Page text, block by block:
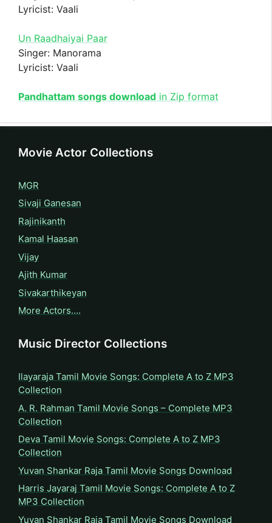
Lyricist: Vaali
Un Raadhaiyai Paar
Singer: Manorama
Lyricist: Vaali
Pandhattam songs download in Zip format
Movie Actor Collections
MGR
Sivaji Ganesan
Rajinikanth
Kamal Haasan
Vijay
Ajith Kumar
Sivakarthikeyan
More Actors….
Music Director Collections
Ilayaraja Tamil Movie Songs: Complete A to Z MP3
Collection
A. R. Rahman Tamil Movie Songs – Complete MP3
Collection
Deva Tamil Movie Songs: Complete A to Z MP3
Collection
Yuvan Shankar Raja Tamil Movie Songs Download
Harris Jayaraj Tamil Movie Songs: Complete A to Z
MP3 Collection
Yuvan Shankar Raja Tamil Movie Songs Download